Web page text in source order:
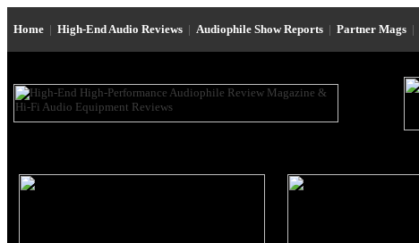
Home | High-End Audio Reviews | Audiophile Show Reports | Partner Mags |